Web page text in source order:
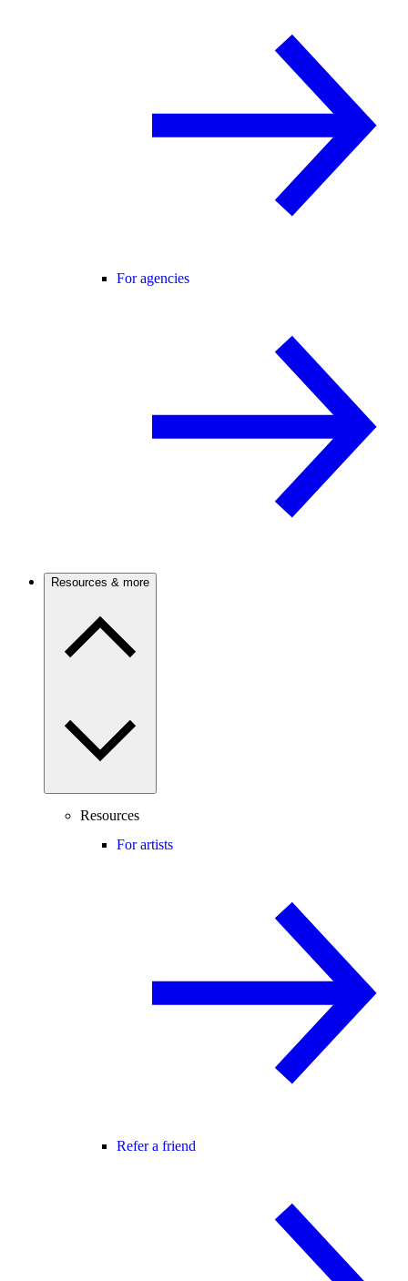
For agencies
Resources & more
Resources
For artists
Refer a friend